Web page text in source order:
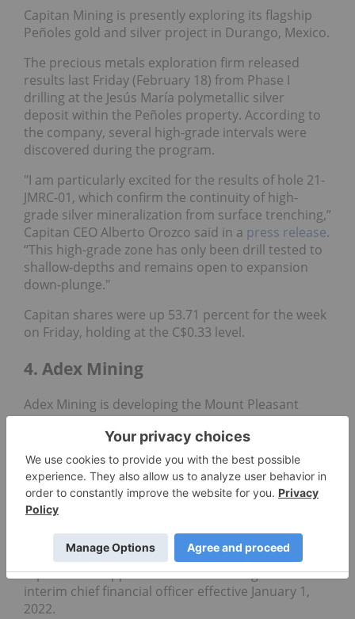
Capitan Mining is presently exploring its flagship
Peñoles gold and silver project in Durango, Mexico.
The precious metals exploration firm released
results last Friday (February 18) from Phase I
drilling at the Jesús María polymetallic silver
deposit within the Peñoles property. According to
the company, several high-grade intervals were
discovered during the program.
"I am particularly excited for the results of hole 21-
JMRC-01, which confirm the continuity of high-
grade silver mineralization from surface trenching,”
Capitan CEO Alberto Orozco said in a press release.
“This high-grade zone has only been drill tested to
shallow-depths and remains open to expansion
down-plunge."
Capitan shares were up 53.71 percent for the week
on Friday, holding at the C$0.33 level.
4. Adex Mining
Adex Mining is developing the Mount Pleasant
mine property in New Brunswick, Canada. It houses
two distinct deposits: the Fire Tower zone, which
hosts a significantmolybdenumandtungsten
resource, and the North zone, which contains both
the world's largest indium reserve and one of
North America's largest
The diversified exploration firm has not released
any corporate news since late 2021, when it
reported the appointment of Xiao Long Li as
interim chief financial officer effective January 1,
2022.